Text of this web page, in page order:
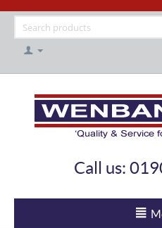
Call us: